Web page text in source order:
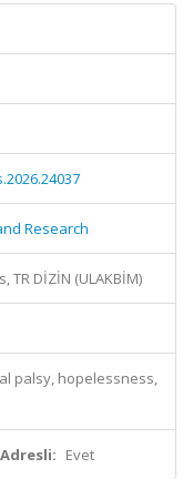
Research
TR DİZİN (ULAKBİM)
palsy, hopelessness,
Evet